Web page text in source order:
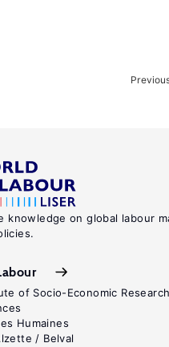
knowledge on global labour
of Socio-Economic Research
Humaines
/ Belval